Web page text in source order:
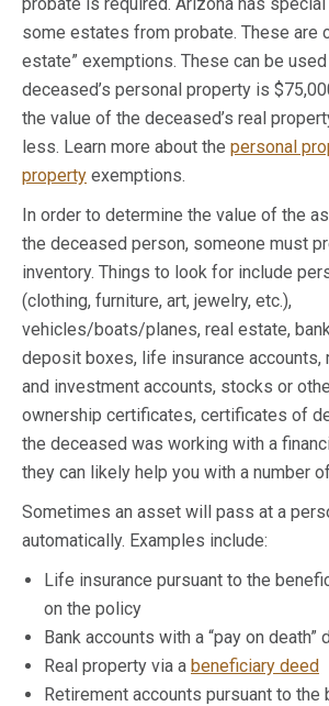
some estates from probate. These are
estate” exemptions. These can be
deceased’s personal property is
the value of the deceased’s real
less. Learn more about the personal
property exemptions.
In order to determine the value of the
the deceased person, someone must
inventory. Things to look for include
(clothing, furniture, art, jewelry, etc.),
vehicles/boats/planes, real estate,
deposit boxes, life insurance
and investment accounts, stocks or
ownership certificates, certificates of
the deceased was working with a
they can likely help you with a number
Sometimes an asset will pass at a
automatically. Examples include:
Life insurance pursuant to the
on the policy
Bank accounts with a “pay on death”
Real property via a beneficiary deed
Retirement accounts pursuant to the